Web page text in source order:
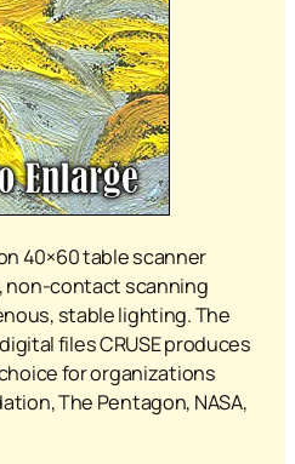
40×60 table scanner
contact scanning
stable lighting. The
files CRUSE produces
for organizations
The Pentagon, NASA,